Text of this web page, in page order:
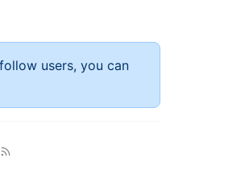
users, you can